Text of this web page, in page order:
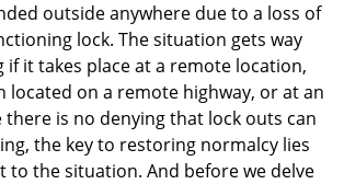
g
t
i
o
n
outside anywhere due to a loss of
lock. The situation gets way
it takes place at a remote location,
located on a remote highway, or at an
is no denying that lock outs can
the key to restoring normalcy lies
to the situation. And before we delve